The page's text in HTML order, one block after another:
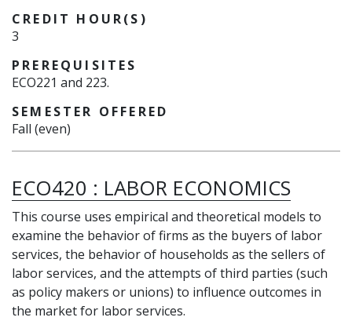
CREDIT HOUR(S)
3
PREREQUISITES
ECO221 and 223.
SEMESTER OFFERED
Fall (even)
ECO420 : LABOR ECONOMICS
This course uses empirical and theoretical models to
examine the behavior of firms as the buyers of labor
services, the behavior of households as the sellers of
labor services, and the attempts of third parties (such
as policy makers or unions) to influence outcomes in
the market for labor services.